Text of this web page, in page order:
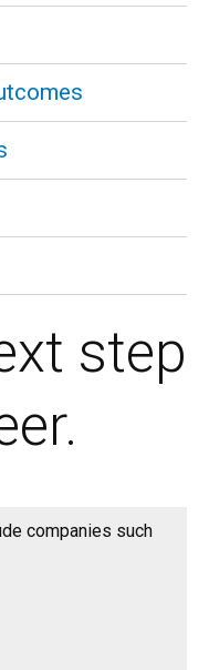
step
companies such